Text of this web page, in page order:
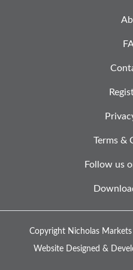
Terms &
Follow us
Copyright Nicholas
Website Designed &